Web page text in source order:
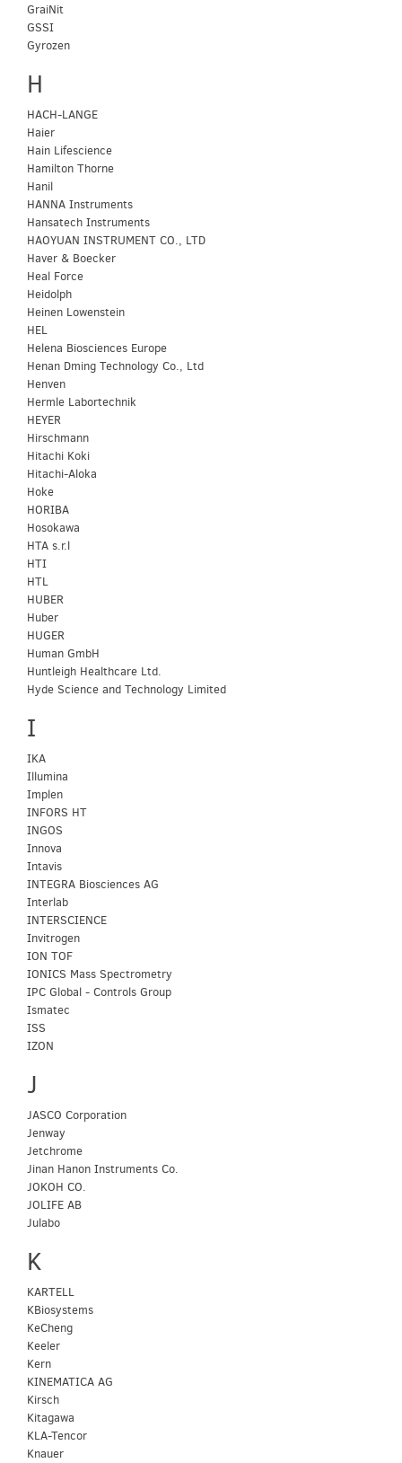
GraiNit
GSSI
Gyrozen
H
HACH-LANGE
Haier
Hain Lifescience
Hamilton Thorne
Hanil
HANNA Instruments
Hansatech Instruments
HAOYUAN INSTRUMENT CO., LTD
Haver & Boecker
Heal Force
Heidolph
Heinen Lowenstein
HEL
Helena Biosciences Europe
Henan Dming Technology Co., Ltd
Henven
Hermle Labortechnik
HEYER
Hirschmann
Hitachi Koki
Hitachi-Aloka
Hoke
HORIBA
Hosokawa
HTA s.r.l
HTI
HTL
HUBER
Huber
HUGER
Human GmbH
Huntleigh Healthcare Ltd.
Hyde Science and Technology Limited
I
IKA
Illumina
Implen
INFORS HT
INGOS
Innova
Intavis
INTEGRA Biosciences AG
Interlab
INTERSCIENCE
Invitrogen
ION TOF
IONICS Mass Spectrometry
IPC Global - Controls Group
Ismatec
ISS
IZON
J
JASCO Corporation
Jenway
Jetchrome
Jinan Hanon Instruments Co.
JOKOH CO.
JOLIFE AB
Julabo
K
KARTELL
KBiosystems
KeCheng
Keeler
Kern
KINEMATICA AG
Kirsch
Kitagawa
KLA-Tencor
Knauer